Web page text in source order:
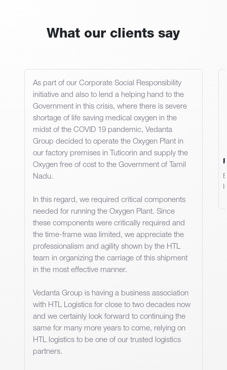
What our clients say
As part of our Corporate Social Responsibility
initiative and also to lend a helping hand to the
Government in this crisis, where there is severe
shortage of life saving medical oxygen in the
midst of the COVID 19 pandemic, Vedanta
Group decided to operate the Oxygen Plant in
our factory premises in Tuticorin and supply the
Oxygen free of cost to the Government of Tamil
Nadu.
In this regard, we required critical components
needed for running the Oxygen Plant. Since
these components were critically required and
the time-frame was limited, we appreciate the
professionalism and agility shown by the HTL
team in organizing the carriage of this shipment
in the most effective manner.
Vedanta Group is having a business association
with HTL Logistics for close to two decades now
and we certainly look forward to continuing the
same for many more years to come, relying on
HTL logistics to be one of our trusted logistics
partners.